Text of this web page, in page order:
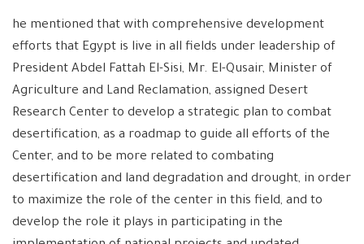
he mentioned that with comprehensive development
efforts that Egypt is live in all fields under leadership of
President Abdel Fattah El-Sisi, Mr. El-Qusair, Minister of
Agriculture and Land Reclamation, assigned Desert
Research Center to develop a strategic plan to combat
desertification, as a roadmap to guide all efforts of the
Center, and to be more related to combating
desertification and land degradation and drought, in order
to maximize the role of the center in this field, and to
develop the role it plays in participating in the